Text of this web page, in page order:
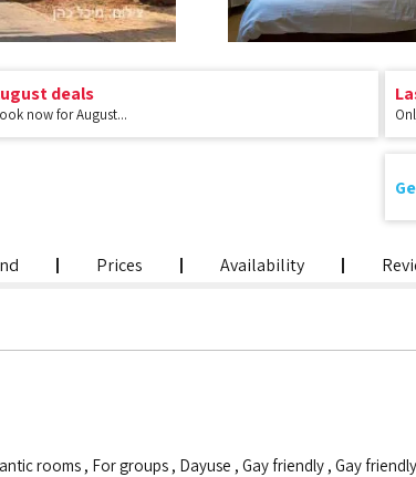
Prices Availability
rooms , For groups , Dayuse , Gay friendly , Gay friendly
deals
now for August...